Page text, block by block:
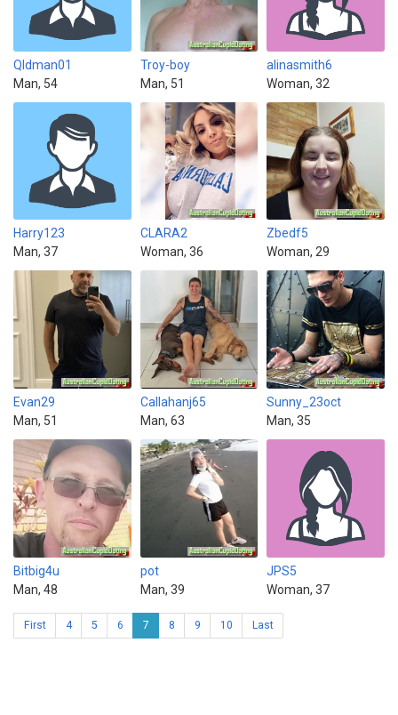
Qldman01
Man, 54
Troy-boy
Man, 51
alinasmith6
Woman, 32
Harry123
Man, 37
CLARA2
Woman, 36
Zbedf5
Woman, 29
Evan29
Man, 51
Callahanj65
Man, 63
Sunny_23oct
Man, 35
Bitbig4u
Man, 48
pot
Man, 39
JPS5
Woman, 37
First 4 5 6 7 8 9 10 Last